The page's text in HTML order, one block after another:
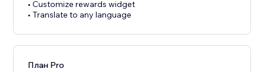
• Customize rewards widget
• Translate to any language
План Pro